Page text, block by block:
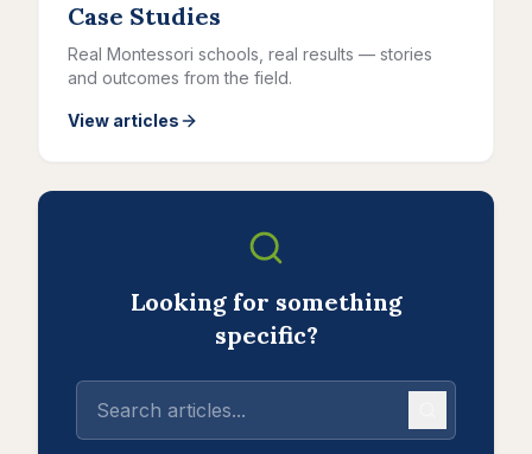
Case Studies
Real Montessori schools, real results — stories
and outcomes from the field.
View articles
Looking for something
specific?